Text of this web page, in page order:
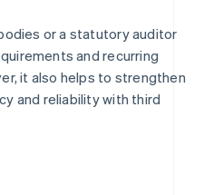
or a statutory auditor
and recurring
it also helps to strengthen
and reliability with third